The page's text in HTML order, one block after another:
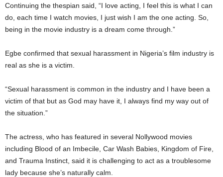
Continuing the thespian said, “I love acting, I feel this is what I can
do, each time I watch movies, I just wish I am the one acting. So,
being in the movie industry is a dream come through.”
Egbe confirmed that sexual harassment in Nigeria’s film industry is
real as she is a victim.
“Sexual harassment is common in the industry and I have been a
victim of that but as God may have it, I always find my way out of
the situation.”
The actress, who has featured in several Nollywood movies
including Blood of an Imbecile, Car Wash Babies, Kingdom of Fire,
and Trauma Instinct, said it is challenging to act as a troublesome
lady because she’s naturally calm.